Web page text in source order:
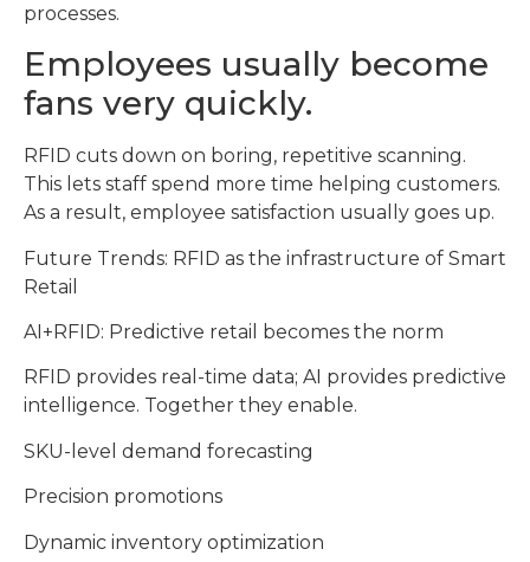
processes.
Employees usually become
fans very quickly.
RFID cuts down on boring, repetitive scanning.
This lets staff spend more time helping customers.
As a result, employee satisfaction usually goes up.
Future Trends: RFID as the infrastructure of Smart
Retail
AI+RFID: Predictive retail becomes the norm
RFID provides real-time data; AI provides predictive
intelligence. Together they enable.
SKU-level demand forecasting
Precision promotions
Dynamic inventory optimization